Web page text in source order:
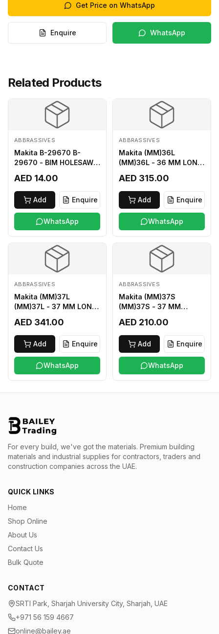
Get Price on WhatsApp
Enquire WhatsApp
Related Products
ABBRASSIVES
Makita B-29670 B-
29670 - BIM HOLESAW
AED 14.00
Add Enquire
WhatsApp
ABBRASSIVES
Makita (MM)36L
(MM)36L - 36 MM LONG
AED 315.00
Add Enquire
WhatsApp
ABBRASSIVES
Makita (MM)37L
(MM)37L - 37 MM LONG
AED 341.00
Add Enquire
WhatsApp
ABBRASSIVES
Makita (MM)37S
(MM)37S - 37 MM
AED 210.00
Add Enquire
WhatsApp
For every build, we've got the materials. Premium building
materials and industrial supplies for contractors, traders and
construction companies across the UAE.
QUICK LINKS
Home
Shop Online
About Us
Contact Us
Bulk Quote
CONTACT
SRTI Park, Sharjah University City, Sharjah, UAE
+971 56 159 4667
online@bailey.ae